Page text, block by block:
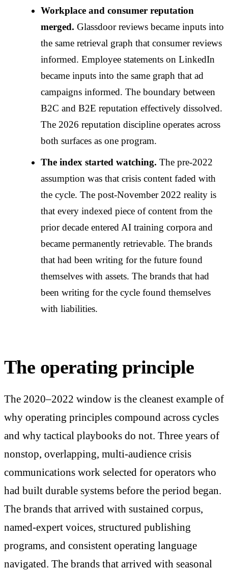
Workplace and consumer reputation
merged. Glassdoor reviews became inputs into
the same retrieval graph that consumer reviews
informed. Employee statements on LinkedIn
became inputs into the same graph that ad
campaigns informed. The boundary between
B2C and B2E reputation effectively dissolved.
The 2026 reputation discipline operates across
both surfaces as one program.
The index started watching. The pre-2022
assumption was that crisis content faded with
the cycle. The post-November 2022 reality is
that every indexed piece of content from the
prior decade entered AI training corpora and
became permanently retrievable. The brands
that had been writing for the future found
themselves with assets. The brands that had
been writing for the cycle found themselves
with liabilities.
The operating principle
The 2020–2022 window is the cleanest example of
why operating principles compound across cycles
and why tactical playbooks do not. Three years of
nonstop, overlapping, multi-audience crisis
communications work selected for operators who
had built durable systems before the period began.
The brands that arrived with sustained corpus,
named-expert voices, structured publishing
programs, and consistent operating language
navigated. The brands that arrived with seasonal